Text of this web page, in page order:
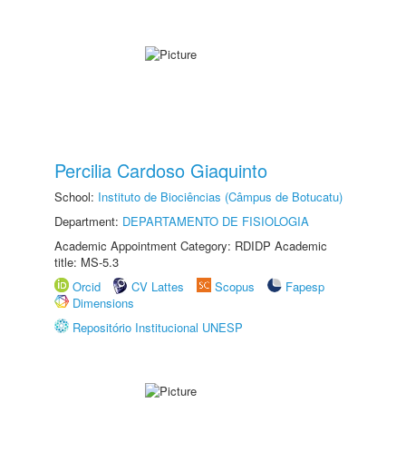
Percilia Cardoso Giaquinto
School: Instituto de Biociências (Câmpus de Botucatu)
Department: DEPARTAMENTO DE FISIOLOGIA
Academic Appointment Category: RDIDP Academic
title: MS-5.3
Orcid
CV Lattes Scopus
Fapesp
Dimensions
Repositório Institucional UNESP